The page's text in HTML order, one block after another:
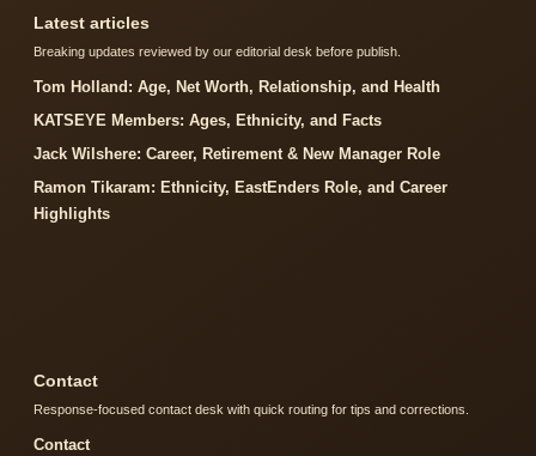
Latest articles
Breaking updates reviewed by our editorial desk before publish.
Tom Holland: Age, Net Worth, Relationship, and Health
KATSEYE Members: Ages, Ethnicity, and Facts
Jack Wilshere: Career, Retirement & New Manager Role
Ramon Tikaram: Ethnicity, EastEnders Role, and Career
Highlights
Contact
Response-focused contact desk with quick routing for tips and corrections.
Contact